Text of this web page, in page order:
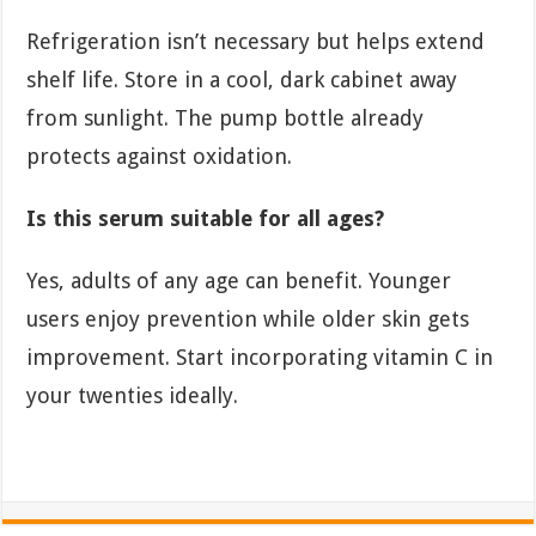
Refrigeration isn’t necessary but helps extend
shelf life. Store in a cool, dark cabinet away
from sunlight. The pump bottle already
protects against oxidation.
Is this serum suitable for all ages?
Yes, adults of any age can benefit. Younger
users enjoy prevention while older skin gets
improvement. Start incorporating vitamin C in
your twenties ideally.